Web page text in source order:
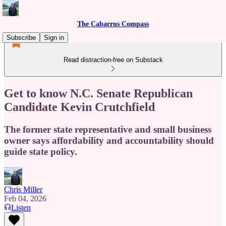
The Cabarrus Compass
Subscribe
Sign in
Read distraction-free on Substack
Get to know N.C. Senate Republican
Candidate Kevin Crutchfield
The former state representative and small business
owner says affordability and accountability should
guide state policy.
Chris Miller
Feb 04, 2026
Listen